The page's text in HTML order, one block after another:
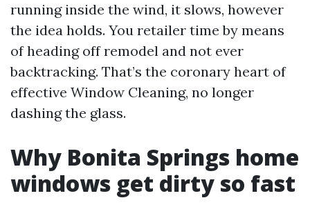
running inside the wind, it slows, however
the idea holds. You retailer time by means
of heading off remodel and not ever
backtracking. That’s the coronary heart of
effective Window Cleaning, no longer
dashing the glass.
Why Bonita Springs home
windows get dirty so fast